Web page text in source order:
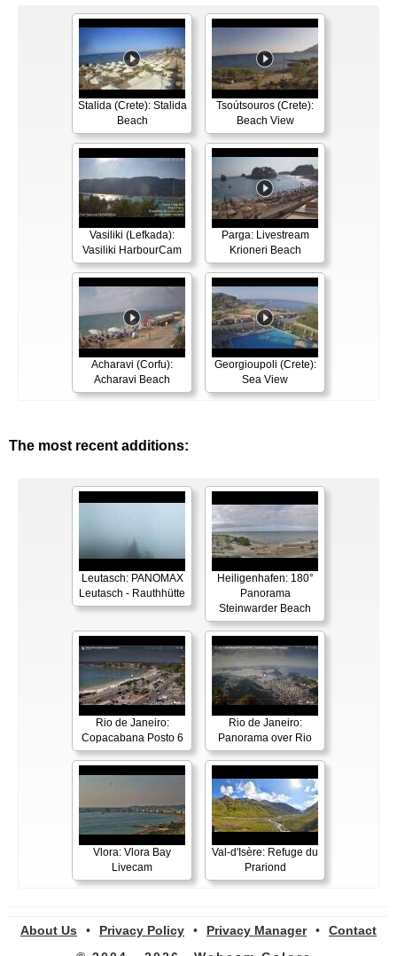
Stalida (Crete): Stalida
Beach
Tsoútsouros (Crete):
Beach View
Vasiliki (Lefkada):
Vasiliki HarbourCam
Parga: Livestream
Krioneri Beach
Acharavi (Corfu):
Acharavi Beach
Georgioupoli (Crete):
Sea View
The most recent additions:
Leutasch: PANOMAX
Leutasch - Rauthhütte
Heiligenhafen: 180°
Panorama
Steinwarder Beach
Rio de Janeiro:
Copacabana Posto 6
Rio de Janeiro:
Panorama over Rio
Vlora: Vlora Bay
Livecam
Val-d'Isère: Refuge du
Prariond
About Us • Privacy Policy • Privacy Manager •
Contact